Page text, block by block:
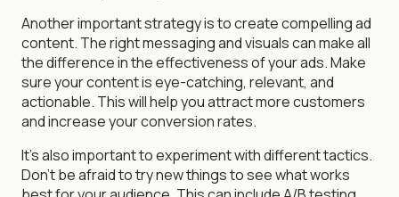
Another important strategy is to create compelling ad
content. The right messaging and visuals can make all
the difference in the effectiveness of your ads. Make
sure your content is eye-catching, relevant, and
actionable. This will help you attract more customers
and increase your conversion rates.
It's also important to experiment with different tactics.
Don't be afraid to try new things to see what works